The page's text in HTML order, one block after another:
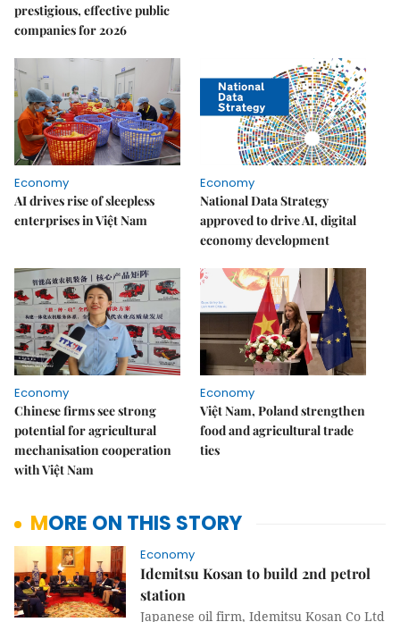
prestigious, effective public
companies for 2026
Economy
AI drives rise of sleepless
enterprises in Việt Nam
Economy
National Data Strategy
approved to drive AI, digital
economy development
Economy
Chinese firms see strong
potential for agricultural
mechanisation cooperation
with Việt Nam
Economy
Việt Nam, Poland strengthen
food and agricultural trade
ties
MORE ON THIS STORY
Economy
Idemitsu Kosan to build 2nd petrol
station
Japanese oil firm, Idemitsu Kosan Co Ltd